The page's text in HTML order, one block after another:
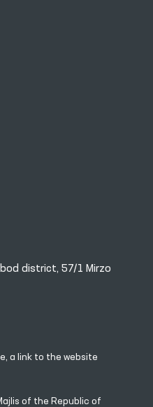
district, 57/1 Mirzo
a link to the website
of the Republic of